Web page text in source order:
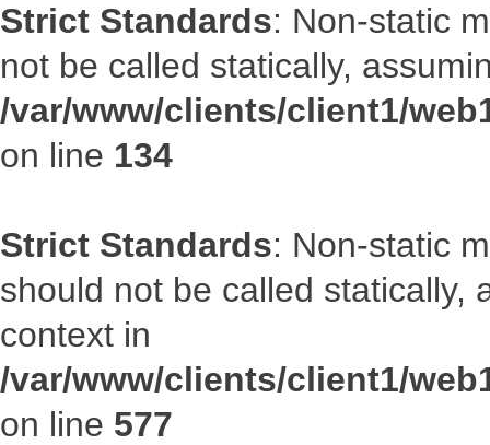
Strict Standards: Non-static
not be called statically,
/var/www/clients/client1/
on line 134
Strict Standards: Non-static
should not be called statically,
context in
/var/www/clients/client1/
on line 577